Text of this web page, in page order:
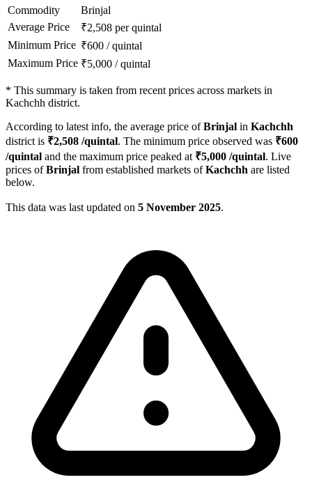
Commodity
Brinjal
Average Price
₹2,508 per quintal
Minimum Price ₹600 /quintal
Maximum Price ₹5,000 /quintal
* This summary is taken from recent prices across markets in
Kachchh district.
According to latest info, the average price ofBrinjal in Kachchh
district is ₹2,508 /quintal. The minimum price observed was ₹600
/quintal and the maximum price peaked at ₹5,000 /quintal. Live
prices ofBrinjal from established markets ofKachchh are listed
below.
This data was last updated on 5 November 2025.